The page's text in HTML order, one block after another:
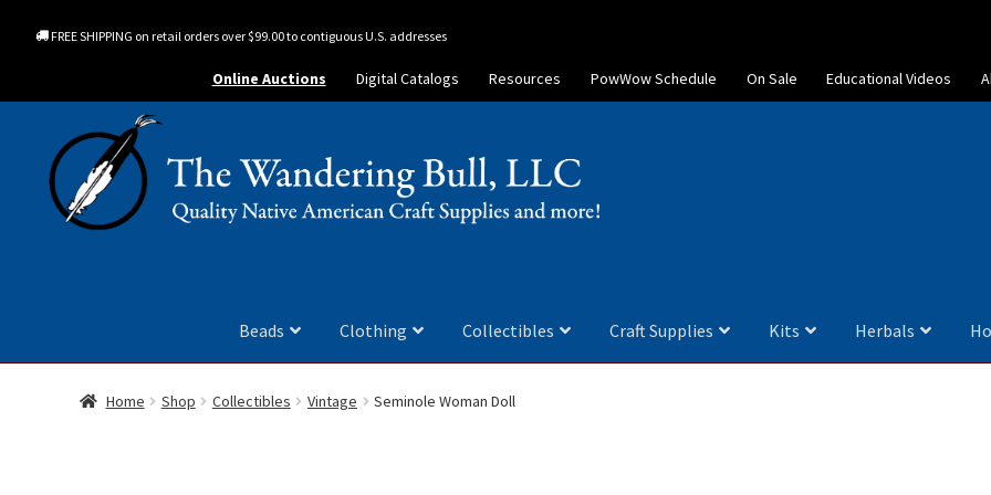
FREE SHIPPING on retail orders over $99.00 to contiguous U.S. addresses
Online Auctions Digital Catalogs Resources PowWow Schedule On Sale Educational Videos
Beads Clothing Collectibles Craft Supplies Kits Herbals
Home Shop Collectibles Vintage Seminole Woman Doll